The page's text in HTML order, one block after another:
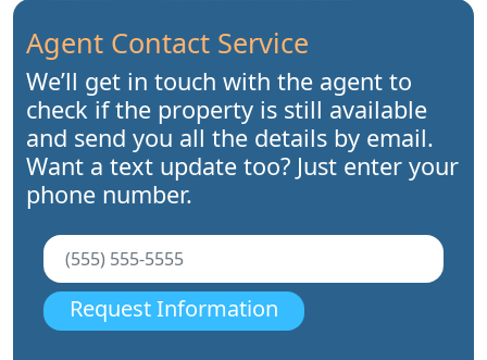
Agent Contact Service
We’ll get in touch with the agent to
check if the property is still available
and send you all the details by email.
Want a text update too? Just enter your
phone number.
Request Information